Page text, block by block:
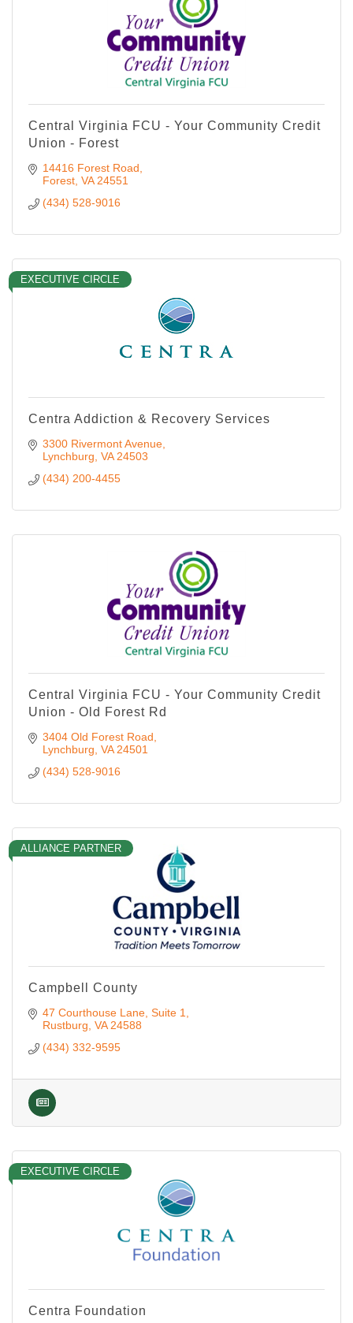
Central Virginia FCU - Your Community Credit
Union - Forest
14416 Forest Road
Forest VA 24551
(434) 528-9016
EXECUTIVE CIRCLE
Centra Addiction & Recovery Services
3300 Rivermont Avenue
Lynchburg VA 24503
(434) 200-4455
Central Virginia FCU - Your Community Credit
Union - Old Forest Rd
3404 Old Forest Road
Lynchburg VA 24501
(434) 528-9016
ALLIANCE PARTNER
Campbell County
47 Courthouse Lane Suite 1
Rustburg VA 24588
(434) 332-9595
EXECUTIVE CIRCLE
Centra Foundation